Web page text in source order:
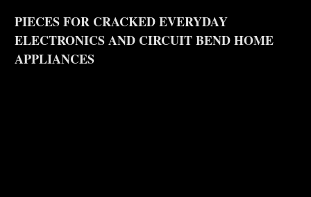
PIECES FOR CRACKED EVERYDAY
ELECTRONICS AND CIRCUIT BEND HOME
APPLIANCES